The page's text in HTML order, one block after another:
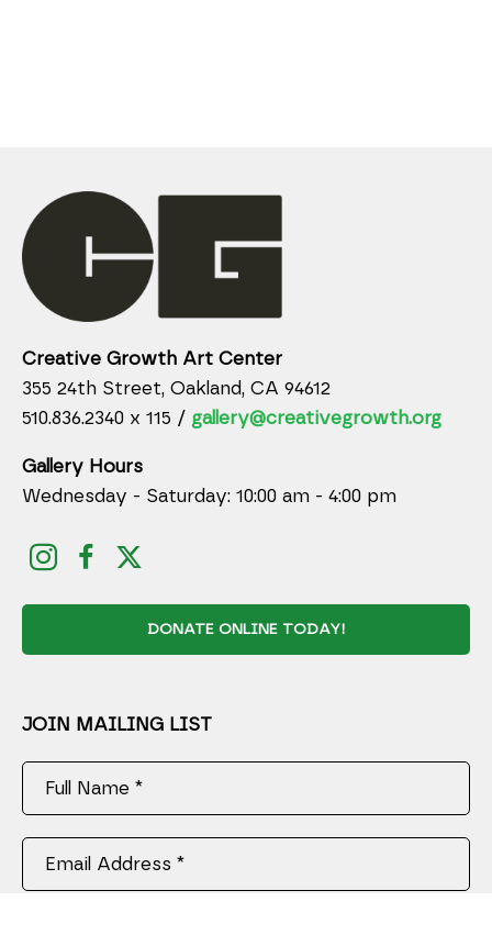
Creative Growth Art Center
355 24th Street, Oakland, CA 94612
510.836.2340 x 115 / gallery@creativegrowth.org
Gallery Hours
Wednesday - Saturday: 10:00 am - 4:00 pm
DONATE ONLINE TODAY!
JOIN MAILING LIST
Full Name *
Email Address *